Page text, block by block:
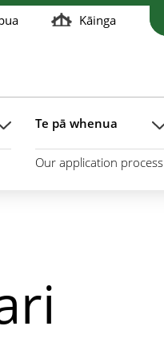
Kāinga
Te pā whenua
Our application process